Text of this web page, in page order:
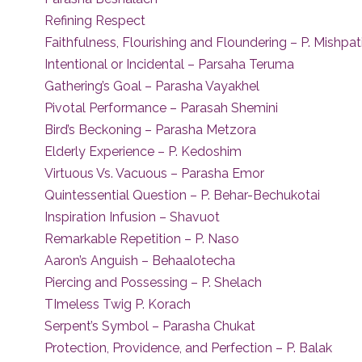
Refining Respect
Faithfulness, Flourishing and Floundering – P.
Intentional or Incidental – Parsaha Teruma
Gathering’s Goal – Parasha Vayakhel
Pivotal Performance – Parasah Shemini
Bird’s Beckoning – Parasha Metzora
Elderly Experience – P. Kedoshim
Virtuous Vs. Vacuous – Parasha Emor
Quintessential Question – P. Behar-Bechukotai
Inspiration Infusion – Shavuot
Remarkable Repetition – P. Naso
Aaron’s Anguish – Behaalotecha
Piercing and Possessing – P. Shelach
TImeless Twig P. Korach
Serpent’s Symbol – Parasha Chukat
Protection, Providence, and Perfection – P. Balak